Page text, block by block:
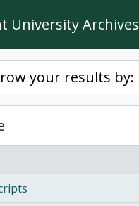
University Archives
your results by: